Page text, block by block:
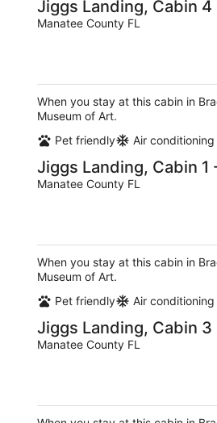
Jiggs Landing, Cabin
Manatee County FL
When you stay at this cabin in
Museum of Art.
Pet friendly
Air conditioning
Jiggs Landing, Cabin
Manatee County FL
When you stay at this cabin in
Museum of Art.
Pet friendly
Air conditioning
Jiggs Landing, Cabin
Manatee County FL